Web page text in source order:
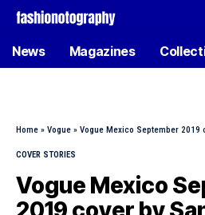
News Magazines
Home » Vogue » Vogue Mexico September
COVER STORIES
Vogue Mexico